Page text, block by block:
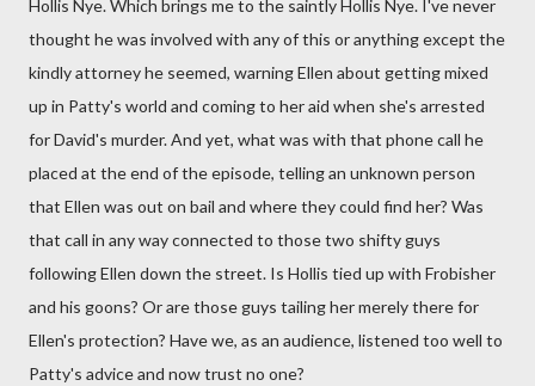
Hollis Nye. Which brings me to the saintly Hollis Nye. I've never
thought he was involved with any of this or anything except the
kindly attorney he seemed, warning Ellen about getting mixed
up in Patty's world and coming to her aid when she's arrested
for David's murder. And yet, what was with that phone call he
placed at the end of the episode, telling an unknown person
that Ellen was out on bail and where they could find her? Was
that call in any way connected to those two shifty guys
following Ellen down the street. Is Hollis tied up with Frobisher
and his goons? Or are those guys tailing her merely there for
Ellen's protection? Have we, as an audience, listened too well to
Patty's advice and now trust no one?